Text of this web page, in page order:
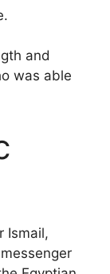
and
was able
Ismail,